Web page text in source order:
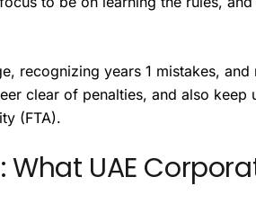
recognizing years 1 mistakes,
clear of penalties, and also keep
(FTA).
UAE